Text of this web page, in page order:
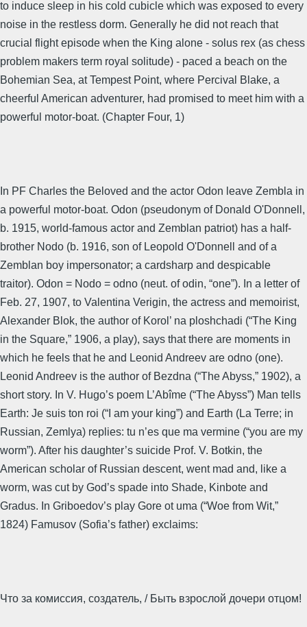
to induce sleep in his cold cubicle which was exposed to every
noise in the restless dorm. Generally he did not reach that
crucial flight episode when the King alone - solus rex (as chess
problem makers term royal solitude) - paced a beach on the
Bohemian Sea, at Tempest Point, where Percival Blake, a
cheerful American adventurer, had promised to meet him with a
powerful motor-boat. (Chapter Four, 1)
In PF Charles the Beloved and the actor Odon leave Zembla in
a powerful motor-boat. Odon (pseudonym of Donald O'Donnell,
b. 1915, world-famous actor and Zemblan patriot) has a half-
brother Nodo (b. 1916, son of Leopold O'Donnell and of a
Zemblan boy impersonator; a cardsharp and despicable
traitor). Odon = Nodo = odno (neut. of odin, “one”). In a letter of
Feb. 27, 1907, to Valentina Verigin, the actress and memoirist,
Alexander Blok, the author of Korol’ na ploshchadi (“The King
in the Square,” 1906, a play), says that there are moments in
which he feels that he and Leonid Andreev are odno (one).
Leonid Andreev is the author of Bezdna (“The Abyss,” 1902), a
short story. In V. Hugo’s poem L’Abîme (“The Abyss”) Man tells
Earth: Je suis ton roi (“I am your king”) and Earth (La Terre; in
Russian, Zemlya) replies: tu n’es que ma vermine (“you are my
worm”). After his daughter’s suicide Prof. V. Botkin, the
American scholar of Russian descent, went mad and, like a
worm, was cut by God’s spade into Shade, Kinbote and
Gradus. In Griboedov’s play Gore ot uma (“Woe from Wit,”
1824) Famusov (Sofia’s father) exclaims:
Что за комиссия, создатель, / Быть взрослой дочери отцом!